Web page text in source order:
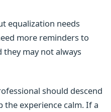
equalization needs
more reminders to
they may not always
should descend
the experience calm. If a